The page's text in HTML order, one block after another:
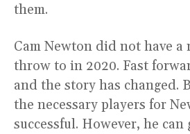
them.
Cam Newton did not have a
throw to in 2020. Fast
and the story has changed.
the necessary players for
successful. However, he